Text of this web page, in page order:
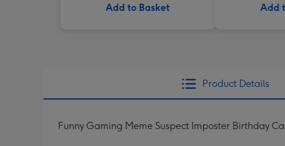
Add to Basket Add
Product Details
Funny Gaming Meme Suspect Imposter Birthday